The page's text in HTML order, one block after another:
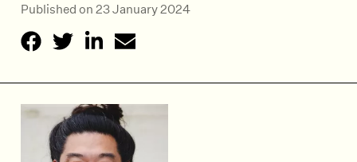
Published on 23 January 2024